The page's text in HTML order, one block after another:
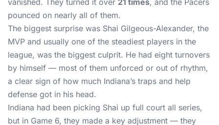
vanished. They turned it over 21 times, and the Pacers
pounced on nearly all of them.
The biggest surprise was Shai Gilgeous-Alexander, the
MVP and usually one of the steadiest players in the
league, was the biggest culprit. He had eight turnovers
by himself — most of them unforced or out of rhythm,
a clear sign of how much Indiana’s traps and help
defense got in his head.
Indiana had been picking Shai up full court all series,
but in Game 6, they made a key adjustment — they